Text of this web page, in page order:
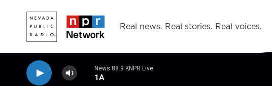
Real news. Real stories. Real voices.
News 88.9 KNPR Live
1A